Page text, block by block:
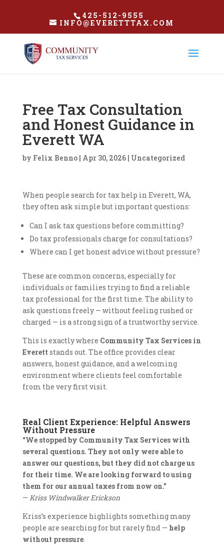
425-512-9555
INFO@EVERETTTAX.COM
Free Tax Consultation
and Honest Guidance in
Everett WA
by Felix Benno| Apr 30, 2026| Uncategorized
When people search for tax help in Everett, WA,
they often ask simple but important questions:
Can I ask tax questions before committing?
Do tax professionals charge for consultations?
Where can I get honest advice without pressure?
These are common concerns, especially for
individuals or families trying to find a reliable
tax professional for the first time. The ability to
ask questions freely — without feeling rushed or
charged — is a strong sign of a trustworthy service.
This is exactly where Community Tax Services in
Everett stands out. The office provides clear
answers, honest guidance, and a welcoming
environment where clients feel comfortable
from the very first visit.
Real Client Experience: Helpful Answers
Without Pressure
“We stopped by Community Tax Services with
several questions. They not only were able to
answer our questions, but they did not charge us
for their time. We are looking forward to using
them for our annual taxes from now on.”
— Kriss Windwalker Erickson
Kriss’s experience highlights something many
people are searching for but rarely find — help
without pressure.